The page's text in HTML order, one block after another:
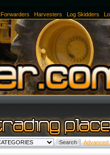
Forwarders Harvesters Log Skidders
Advanced